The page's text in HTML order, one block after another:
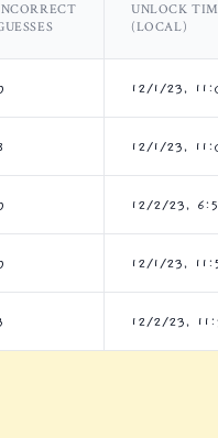
UNLOCK
(LOCAL)
12/1/23,
12/1/23,
12/2/23,
12/1/23,
12/2/23,